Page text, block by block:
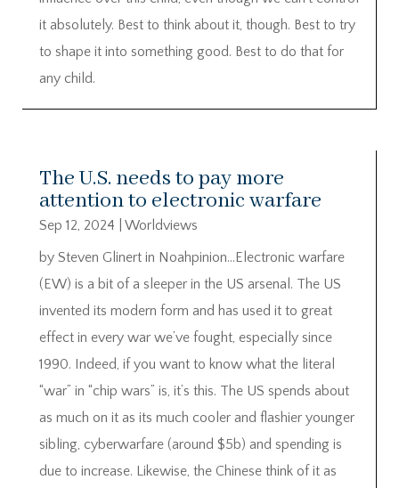
it absolutely. Best to think about it, though. Best to try
to shape it into something good. Best to do that for
any child.
The U.S. needs to pay more
attention to electronic warfare
Sep 12, 2024
Worldviews
by Steven Glinert in Noahpinion…Electronic warfare
(EW) is a bit of a sleeper in the US arsenal. The US
invented its modern form and has used it to great
effect in every war we’ve fought, especially since
1990. Indeed, if you want to know what the literal
“war” in “chip wars” is, it’s this. The US spends about
as much on it as its much cooler and flashier younger
sibling, cyberwarfare (around $5b) and spending is
due to increase. Likewise, the Chinese think of it as